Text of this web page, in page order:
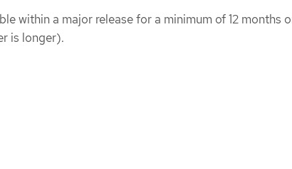
within a major release for a minimum of 12 months
is longer).